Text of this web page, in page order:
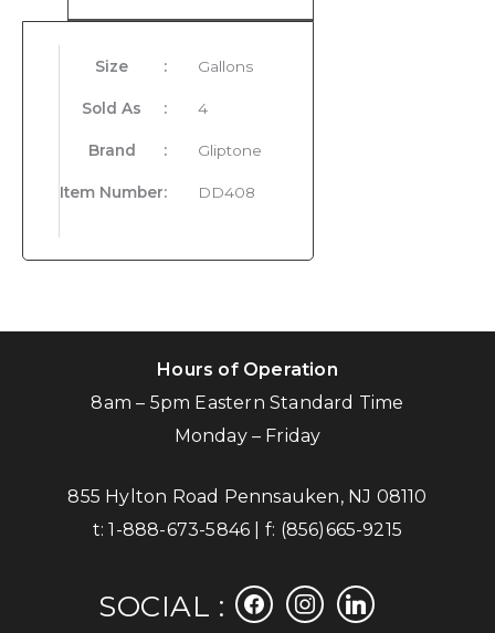
Size : Gallons
Sold As : 4
Brand : Gliptone
Item Number: DD408
Hours of Operation
8am – 5pm Eastern Standard Time
Monday – Friday
855 Hylton Road Pennsauken, NJ 08110
t:1-888-673-5846 | f: (856)665-9215
SOCIAL :
facebookinstagramlinkedin